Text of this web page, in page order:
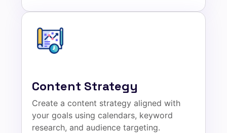
Content Strategy
Create a content strategy aligned with
your goals using calendars, keyword
research, and audience targeting.